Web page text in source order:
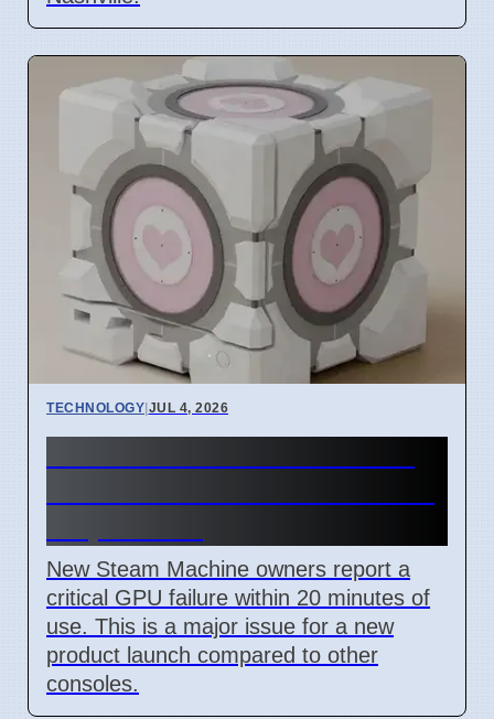
TECHNOLOGY|JUL 4, 2026
New Steam Machine owners report a
critical GPU failure within 20 minutes of
use. This is a major issue for a new
product launch compared to other
consoles.